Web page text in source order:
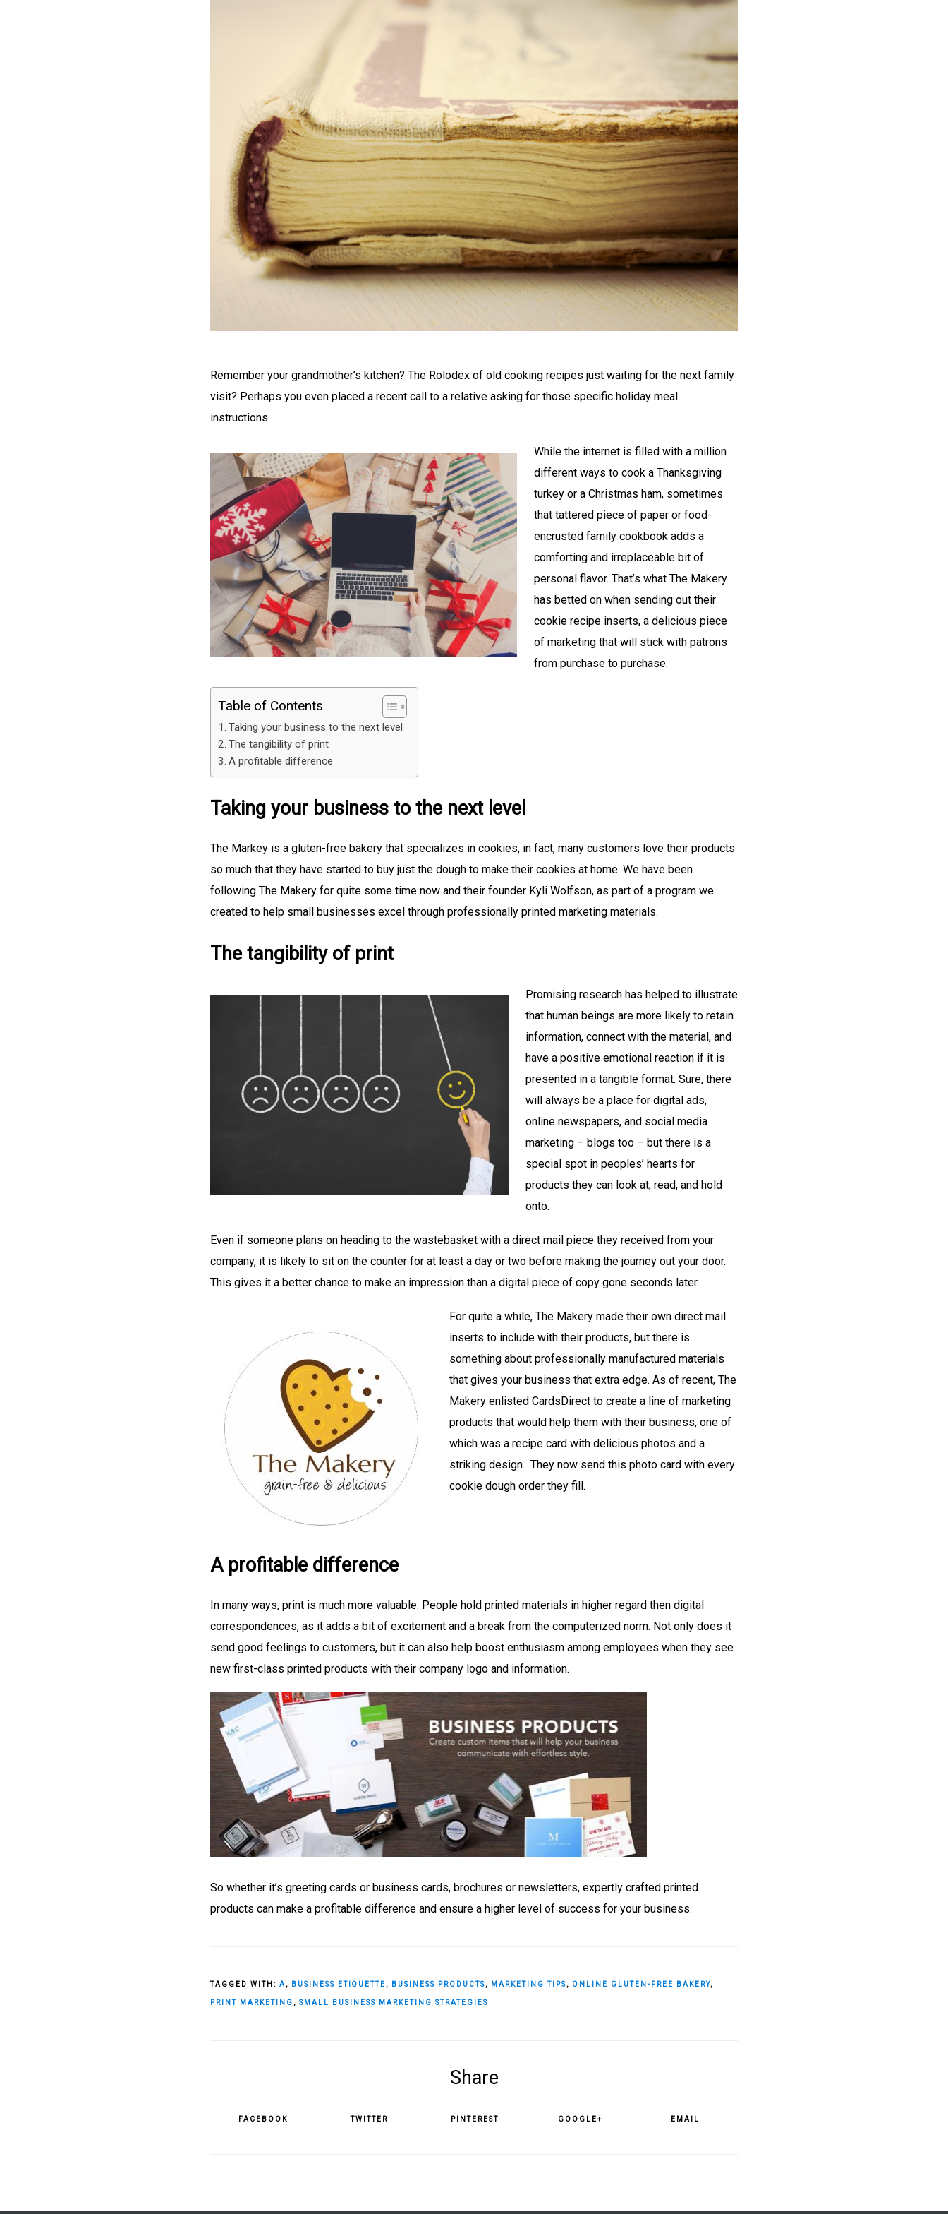
Remember your grandmother’s kitchen? The Rolodex of old cooking recipes just waiting for the next family
visit? Perhaps you even placed a recent call to a relative asking for those specific holiday meal
instructions.
While the internet is filled with a million
different ways to cook a Thanksgiving
turkey or a Christmas ham, sometimes
that tattered piece of paper or food-
encrusted family cookbook adds a
comforting and irreplaceable bit of
personal flavor. That’s what The Makery
has betted on when sending out their
cookie recipe inserts, a delicious piece
of marketing that will stick with patrons
from purchase to purchase.
Table of Contents
Taking your business to the next level
The tangibility of print
A profitable difference
Taking your business to the next level
The Markey is a gluten-free bakery that specializes in cookies, in fact, many customers love their products
so much that they have started to buy just the dough to make their cookies at home. We have been
following The Makery for quite some time now and their founder Kyli Wolfson, as part of a program we
created to help small businesses excel through professionally printed marketing materials.
The tangibility of print
Promising research has helped to illustrate
that human beings are more likely to retain
information, connect with the material, and
have a positive emotional reaction if it is
presented in a tangible format. Sure, there
will always be a place for digital ads,
online newspapers, and social media
marketing – blogs too – but there is a
special spot in peoples’ hearts for
products they can look at, read, and hold
onto.
Even if someone plans on heading to the wastebasket with a direct mail piece they received from your
company, it is likely to sit on the counter for at least a day or two before making the journey out your door.
This gives it a better chance to make an impression than a digital piece of copy gone seconds later.
For quite a while, The Makery made their own direct mail
inserts to include with their products, but there is
something about professionally manufactured materials
that gives your business that extra edge. As of recent, The
Makery enlisted CardsDirect to create a line of marketing
products that would help them with their business, one of
which was a recipe card with delicious photos and a
striking design. They now send this photo card with every
cookie dough order they fill.
A profitable difference
In many ways, print is much more valuable. People hold printed materials in higher regard then digital
correspondences, as it adds a bit of excitement and a break from the computerized norm. Not only does it
send good feelings to customers, but it can also help boost enthusiasm among employees when they see
new first-class printed products with their company logo and information.
So whether it’s greeting cards or business cards, brochures or newsletters, expertly crafted printed
products can make a profitable difference and ensure a higher level of success for your business.
TAGGED WITH: A , BUSINESS ETIQUETTE , BUSINESS PRODUCTS, MARKETING TIPS, ONLINE GLUTEN-FREE BAKERY,
PRINT MARKETING , SMALL BUSINESS MARKETING STRATEGIES
Share
FACEBOOK TWITTER PINTEREST GOOGLE+ EMAIL